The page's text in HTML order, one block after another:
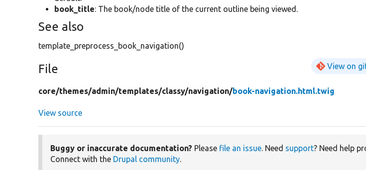
book_title: The book/node title of the current outline being viewed.
See also
template_preprocess_book_navigation()
File View on
core/themes/admin/templates/classy/navigation/book-navigation.html.twig
View source
Buggy or inaccurate documentation? Please file an issue. Need support? Need help
Connect with the Drupal community.